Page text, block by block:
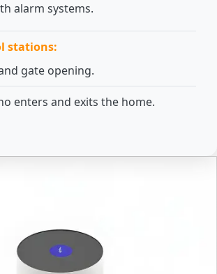
alarm systems.
stations:
gate opening.
enters and exits the home.